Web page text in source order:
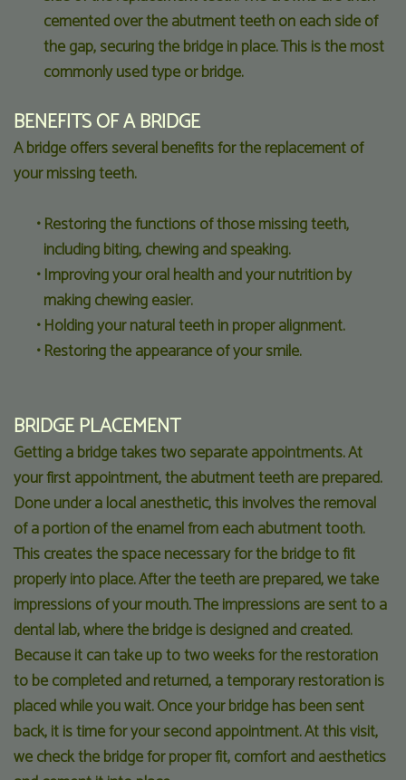
cemented over the abutment teeth on each side of
the gap, securing the bridge in place. This is the most
commonly used type or bridge.
BENEFITS OF A BRIDGE
A bridge offers several benefits for the replacement of
your missing teeth.
•Restoring the functions of those missing teeth,
including biting, chewing and speaking.
•Improving your oral health and your nutrition by
making chewing easier.
•Holding your natural teeth in proper alignment.
•Restoring the appearance of your smile.
BRIDGE PLACEMENT
Getting a bridge takes two separate appointments. At
your first appointment, the abutment teeth are prepared.
Done under a local anesthetic, this involves the removal
of a portion of the enamel from each abutment tooth.
This creates the space necessary for the bridge to fit
properly into place. After the teeth are prepared, we take
impressions of your mouth. The impressions are sent to a
dental lab, where the bridge is designed and created.
Because it can take up to two weeks for the restoration
to be completed and returned, a temporary restoration is
placed while you wait. Once your bridge has been sent
back, it is time for your second appointment. At this visit,
we check the bridge for proper fit, comfort and aesthetics